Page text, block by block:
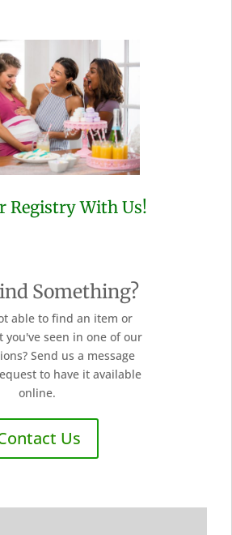
Registry With Us!
Something?
able to find an item or
you've seen in one of our
Send us a message
to have it available
online.
Us